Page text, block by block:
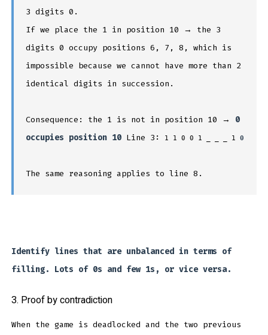
3 digits 0.
If we place the 1 in position 10 → the 3
digits 0 occupy positions 6, 7, 8, which is
impossible because we cannot have more than 2
identical digits in succession.
Consequence: the 1 is not in position 10 → 0
occupies position 10Line 3: 1 1 0 0 1 _ _ _ 1 0
The same reasoning applies to line 8.
Identify lines that are unbalanced in terms of
filling. Lots of 0s and few 1s, or vice versa.
3. Proof by contradiction
When the game is deadlocked and the two previous